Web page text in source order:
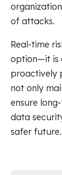
of attacks.
Real-time
option—it is
proactively
not only
ensure
data
safer future.